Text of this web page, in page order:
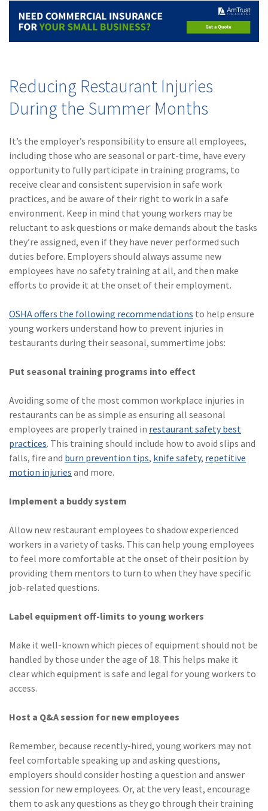
Reducing Restaurant Injuries
During the Summer Months
It’s the employer’s responsibility to ensure all employees,
including those who are seasonal or part-time, have every
opportunity to fully participate in training programs, to
receive clear and consistent supervision in safe work
practices, and be aware of their right to work in a safe
environment. Keep in mind that young workers may be
reluctant to ask questions or make demands about the tasks
they’re assigned, even if they have never performed such
duties before. Employers should always assume new
employees have no safety training at all, and then make
efforts to provide it at the onset of their employment.
OSHA offers the following recommendations to help ensure
young workers understand how to prevent injuries in
testaurants during their seasonal, summertime jobs:
Put seasonal training programs into effect
Avoiding some of the most common workplace injuries in
restaurants can be as simple as ensuring all seasonal
employees are properly trained in restaurant safety best
practices. This training should include how to avoid slips and
falls, fire and burn prevention tips, knife safety, repetitive
motion injuries and more.
Implement a buddy system
Allow new restaurant employees to shadow experienced
workers in a variety of tasks. This can help young employees
to feel more comfortable at the onset of their position by
providing them mentors to turn to when they have specific
job-related questions.
Label equipment off-limits to young workers
Make it well-known which pieces of equipment should not be
handled by those under the age of 18. This helps make it
clear which equipment is safe and legal for young workers to
access.
Host a Q&A session for new employees
Remember, because recently-hired, young workers may not
feel comfortable speaking up and asking questions,
employers should consider hosting a question and answer
session for new employees. Or, at the very least, encourage
them to ask any questions as they go through their training